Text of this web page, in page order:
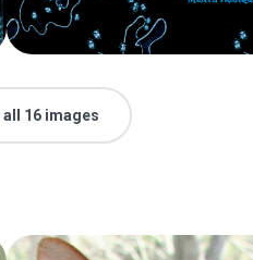
all 16 images